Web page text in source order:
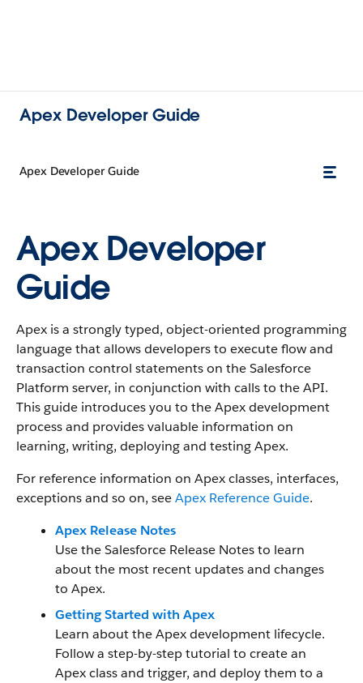
Apex Developer Guide
Apex Developer Guide
Apex Developer
Guide
Apex is a strongly typed, object-oriented programming
language that allows developers to execute flow and
transaction control statements on the Salesforce
Platform server, in conjunction with calls to the API.
This guide introduces you to the Apex development
process and provides valuable information on
learning, writing, deploying and testing Apex.
For reference information on Apex classes, interfaces,
exceptions and so on, seeApex Reference Guide.
Apex Release Notes
Use the Salesforce Release Notes to learn
about the most recent updates and changes
to Apex.
Getting Started with Apex
Learn about the Apex development lifecycle.
Follow a step-by-step tutorial to create an
Apex class and trigger, and deploy them to a